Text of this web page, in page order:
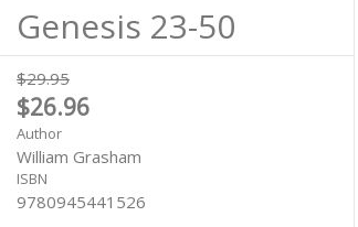
Genesis 23-50
$29.95
$26.96
Author
William Grasham
ISBN
9780945441526